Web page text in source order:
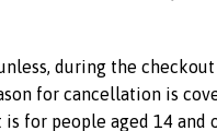
during the checkout
for cancellation is
for people aged 14 and